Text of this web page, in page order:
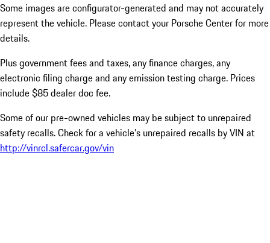
Some images are configurator-generated and may not accurately
represent the vehicle. Please contact your Porsche Center for more
details.
Plus government fees and taxes, any finance charges, any
electronic filing charge and any emission testing charge. Prices
include $85 dealer doc fee.
Some of our pre-owned vehicles may be subject to unrepaired
safety recalls. Check for a vehicle’s unrepaired recalls by VIN at
http://vinrcl.safercar.gov/vin